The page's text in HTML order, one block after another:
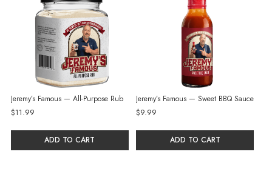
Jeremy’s Famous — All-Purpose Rub
$11.99
ADD TO CART
Jeremy’s Famous — Sweet BBQ Sauce
$9.99
ADD TO CART